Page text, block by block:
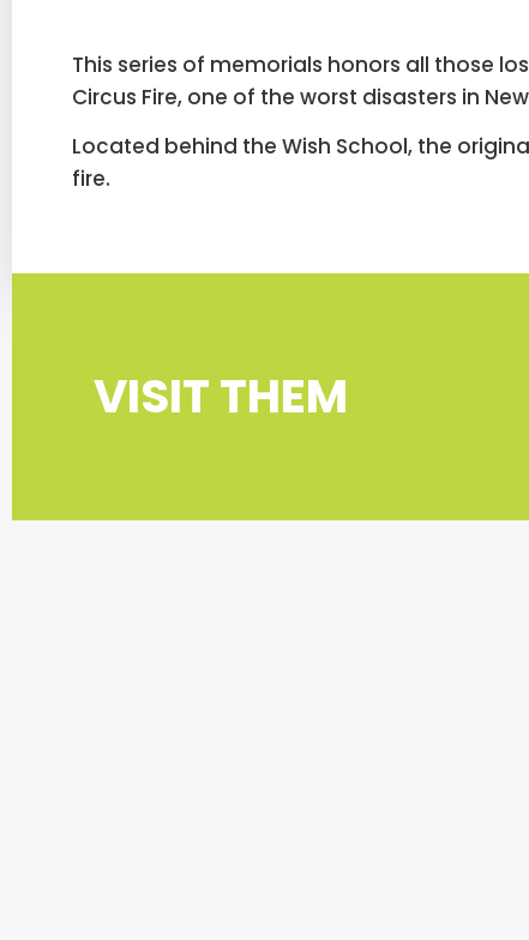
This series of memorials honors all those
Circus Fire, one of the worst disasters in
Located behind the Wish School, the
fire.
VISIT THEM